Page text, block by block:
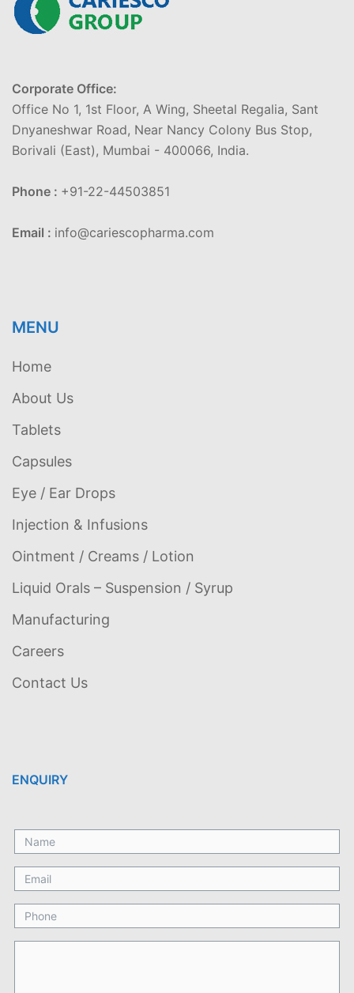
Corporate Office:
Office No 1, 1st Floor, A Wing, Sheetal Regalia, Sant
Dnyaneshwar Road, Near Nancy Colony Bus Stop,
Borivali (East), Mumbai - 400066, India.
Phone : +91-22-44503851
Email : info@cariescopharma.com
MENU
Home
About Us
Tablets
Capsules
Eye / Ear Drops
Injection & Infusions
Ointment / Creams / Lotion
Liquid Orals – Suspension / Syrup
Manufacturing
Careers
Contact Us
ENQUIRY